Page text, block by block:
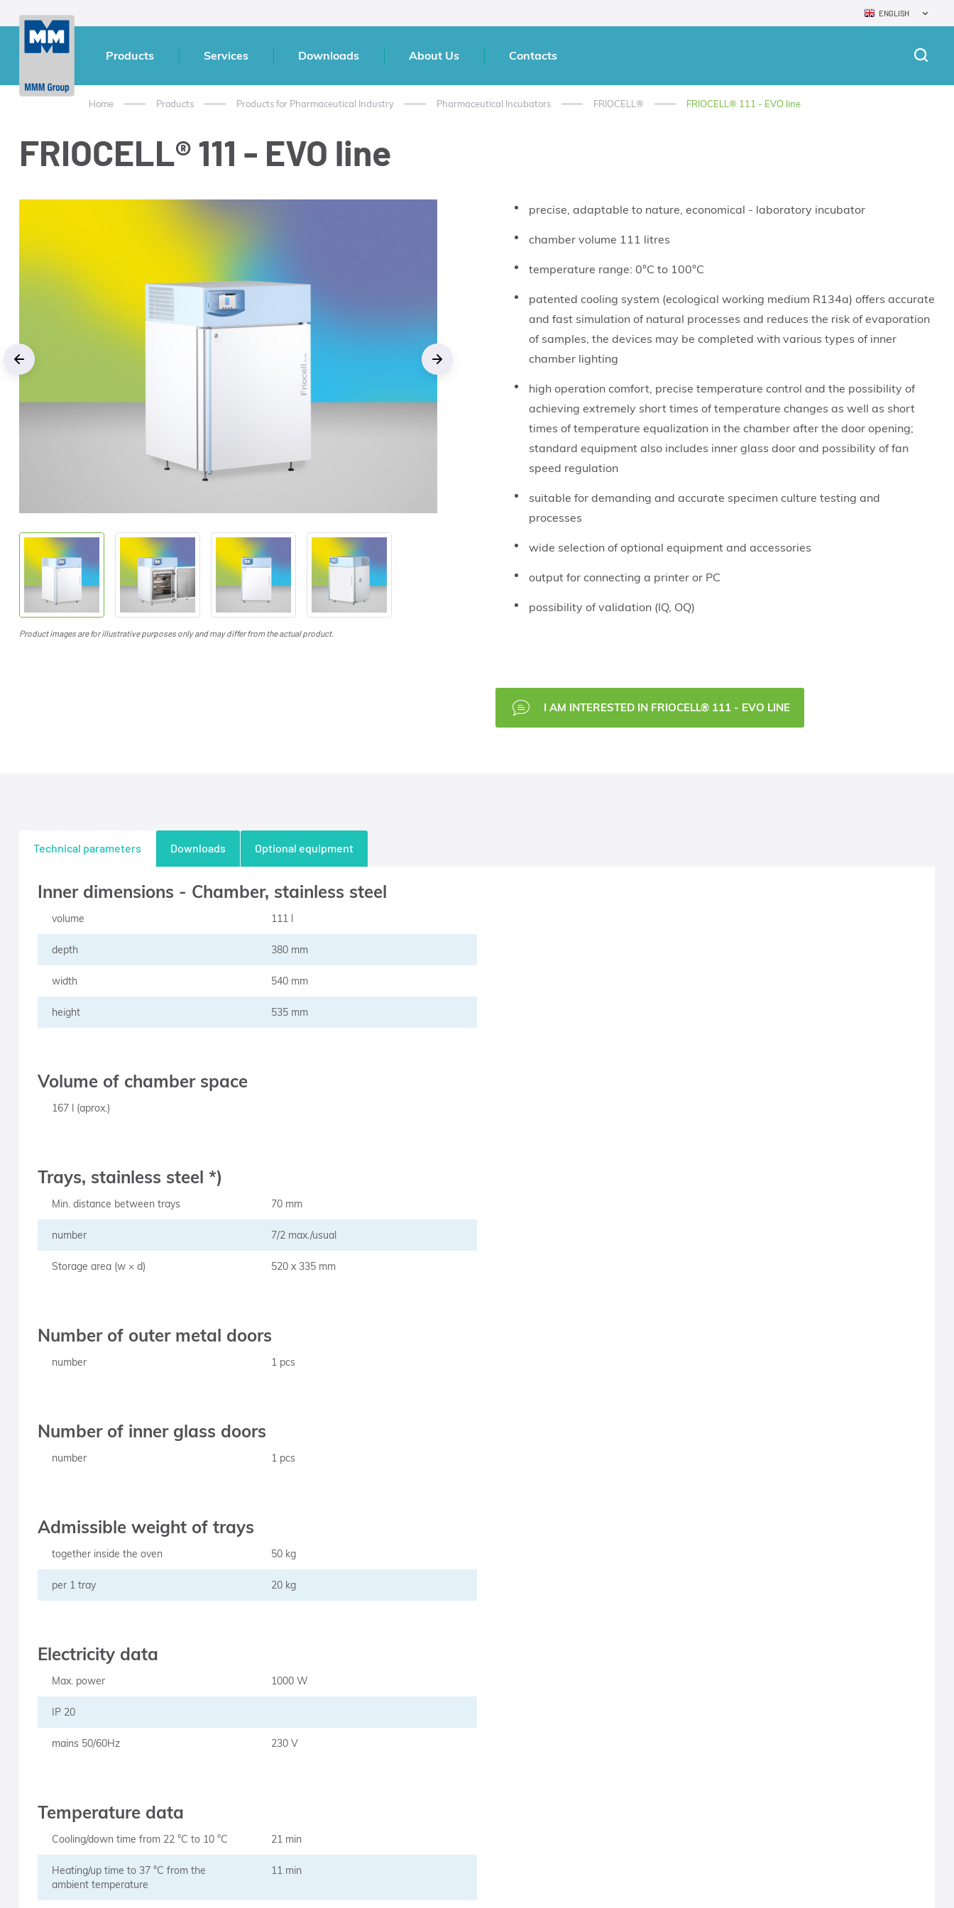
Products Services Downloads About Us Contacts
ENGLISH
Home Products Products for Pharmaceutical Industry Pharmaceutical Incubators FRIOCELL® FRIOCELL® 111 - EVO line
FRIOCELL® 111 - EVO line
Product images are for illustrative purposes only and may differ from the actual product.
precise, adaptable to nature, economical - laboratory incubator
chamber volume 111 litres
temperature range: 0°C to 100°C
patented cooling system (ecological working medium R134a) offers accurate
and fast simulation of natural processes and reduces the risk of evaporation
of samples, the devices may be completed with various types of inner
chamber lighting
high operation comfort, precise temperature control and the possibility of
achieving extremely short times of temperature changes as well as short
times of temperature equalization in the chamber after the door opening;
standard equipment also includes inner glass door and possibility of fan
speed regulation
suitable for demanding and accurate specimen culture testing and
processes
wide selection of optional equipment and accessories
output for connecting a printer or PC
possibility of validation (IQ, OQ)
I AM INTERESTED IN FRIOCELL® 111 - EVO LINE
Technical parameters
Inner dimensions - Chamber, stainless steel
volume 111 l
depth 380 mm
width 540 mm
height 535 mm
Volume of chamber space
167 l (aprox.)
Trays, stainless steel *)
Min. distance between trays 70 mm
number 7/2 max./usual
Storage area (w × d) 520 x 335 mm
Number of outer metal doors
number 1 pcs
Number of inner glass doors
number 1 pcs
Admissible weight of trays
together inside the oven 50 kg
per 1 tray 20 kg
Electricity data
Max. power 1000 W
IP 20
mains 50/60Hz 230 V
Temperature data
Cooling/down time from 22 °C to 10 °C 21 min
Heating/up time to 37 °C from the
ambient temperature
11 min
Downloads Optional equipment